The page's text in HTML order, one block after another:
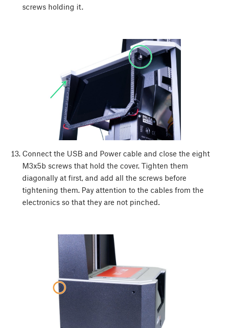
screws holding it.
Connect the USB and Power cable and close the eight
M3x5b screws that hold the cover. Tighten them
diagonally at first, and add all the screws before
tightening them. Pay attention to the cables from the
electronics so that they are not pinched.